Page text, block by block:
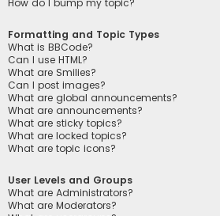
Formatting and Topic Types
What is BBCode?
Can I use HTML?
What are Smilies?
Can I post images?
What are global announcements?
What are announcements?
What are sticky topics?
What are locked topics?
What are topic icons?
User Levels and Groups
What are Administrators?
What are Moderators?